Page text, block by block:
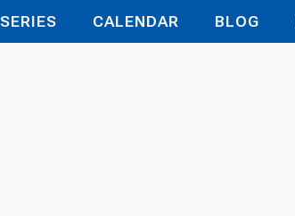
SERIES CALENDAR BLOG